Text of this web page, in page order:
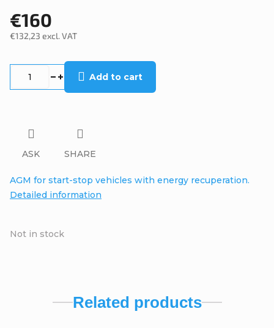
€160
€132,23 excl. VAT
Not in stock
Add to cart
AGM for start-stop vehicles with energy recuperation.
Detailed information
ASK SHARE
Related products